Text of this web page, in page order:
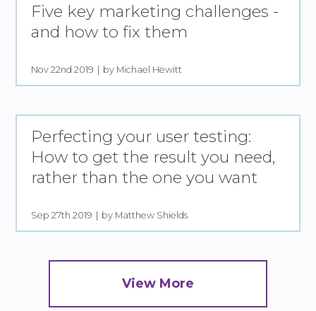
Five key marketing challenges -
and how to fix them
Nov 22nd 2019 by Michael Hewitt
Perfecting your user testing:
How to get the result you need,
rather than the one you want
Sep 27th 2019 by Matthew Shields
View More